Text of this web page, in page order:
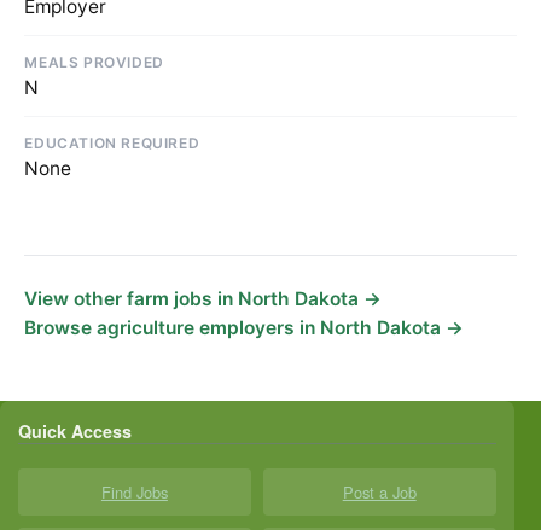
Employer
MEALS PROVIDED
N
EDUCATION REQUIRED
None
View other farm jobs in North Dakota →
Browse agriculture employers in North Dakota →
Quick Access
Find Jobs Post a Job